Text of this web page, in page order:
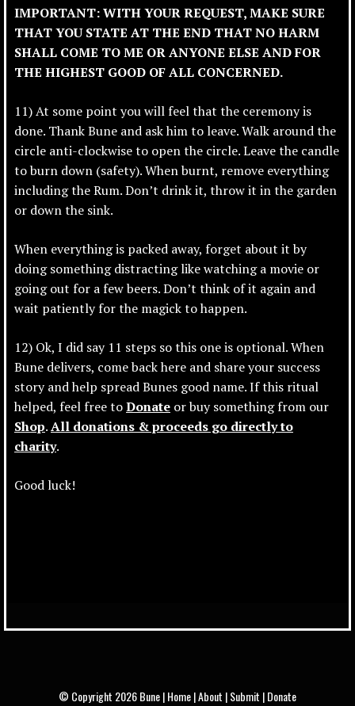
IMPORTANT: WITH YOUR REQUEST, MAKE SURE
THAT YOU STATE AT THE END THAT NO HARM
SHALL COME TO ME OR ANYONE ELSE AND FOR
THE HIGHEST GOOD OF ALL CONCERNED.
11) At some point you will feel that the ceremony is
done. Thank Bune and ask him to leave. Walk around the
circle anti-clockwise to open the circle. Leave the candle
to burn down (safety). When burnt, remove everything
including the Rum. Don’t drink it, throw it in the garden
or down the sink.
When everything is packed away, forget about it by
doing something distracting like watching a movie or
going out for a few beers. Don’t think of it again and
wait patiently for the magick to happen.
12) Ok, I did say 11 steps so this one is optional. When
Bune delivers, come back here and share your success
story and help spread Bunes good name. If this ritual
helped, feel free toDonate or buy something from our
Shop.All donations & proceeds go directly to
charity.
Good luck!
© Copyright 2026 Bune|Home|About |Submit |Donate